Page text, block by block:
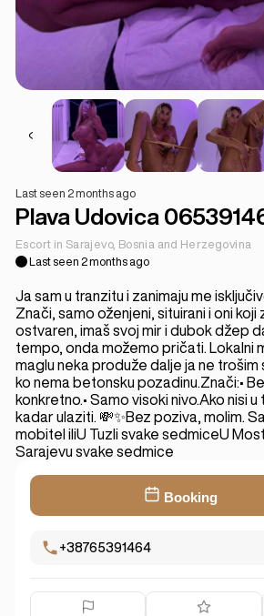
Last seen 2 months ago
Plava Udovica
Escort in Sarajevo, Bosnia and Herzegovina
Last seen 2 months ago
Ja sam u tranzitu i zanimaju me
Znači, samo oženjeni, situirani i oni koji
ostvaren, imaš svoj mir i dubok džep
tempo, onda možemo pričati. Lokalni
maglu neka produže dalje ja ne trošim
ko nema betonsku pozadinu.Znači:•
konkretno.• Samo visoki nivo.Ako nisi u
kadar ulaziti. 💸✨Bez poziva, molim.
mobitel iliU Tuzli svake sedmiceU
Sarajevu svake sedmice
Booking
+38765391464